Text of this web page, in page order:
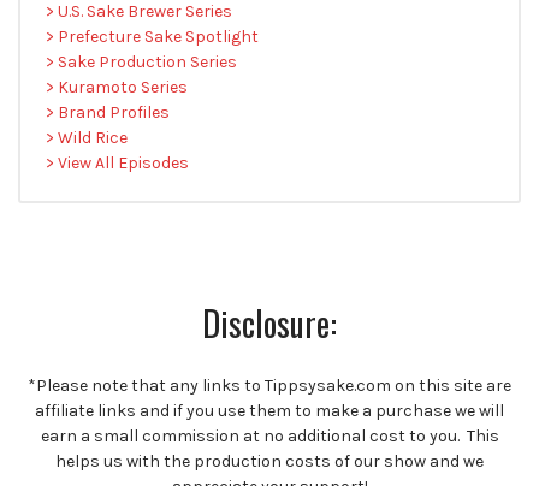
> U.S. Sake Brewer Series
> Prefecture Sake Spotlight
> Sake Production Series
> Kuramoto Series
> Brand Profiles
> Wild Rice
> View All Episodes
Disclosure:
*Please note that any links to Tippsysake.com on this site are
affiliate links and if you use them to make a purchase we will
earn a small commission at no additional cost to you. This
helps us with the production costs of our show and we